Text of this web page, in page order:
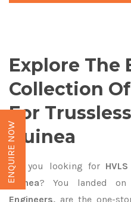
Explore The
Collection Of
For
Guinea
Are you looking for
Guinea? You landed
Engineers, are the one-
ENQUIRE NOW